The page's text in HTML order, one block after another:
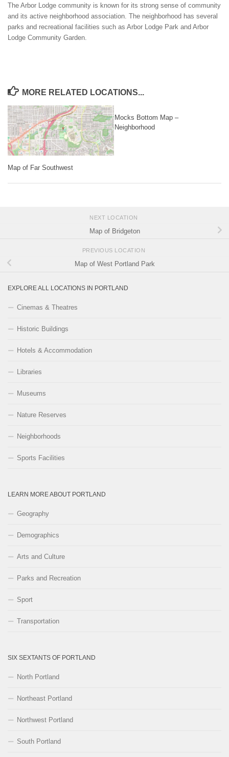
The Arbor Lodge community is known for its strong sense of community
and its active neighborhood association. The neighborhood has several
parks and recreational facilities such as Arbor Lodge Park and Arbor
Lodge Community Garden.
MORE RELATED LOCATIONS...
Map of Far Southwest
Mocks Bottom Map –
Neighborhood
NEXT LOCATION
Map of Bridgeton
PREVIOUS LOCATION
Map of West Portland Park
EXPLORE ALL LOCATIONS IN PORTLAND
Cinemas & Theatres
Historic Buildings
Hotels & Accommodation
Libraries
Museums
Nature Reserves
Neighborhoods
Sports Facilities
LEARN MORE ABOUT PORTLAND
Geography
Demographics
Arts and Culture
Parks and Recreation
Sport
Transportation
SIX SEXTANTS OF PORTLAND
North Portland
Northeast Portland
Northwest Portland
South Portland